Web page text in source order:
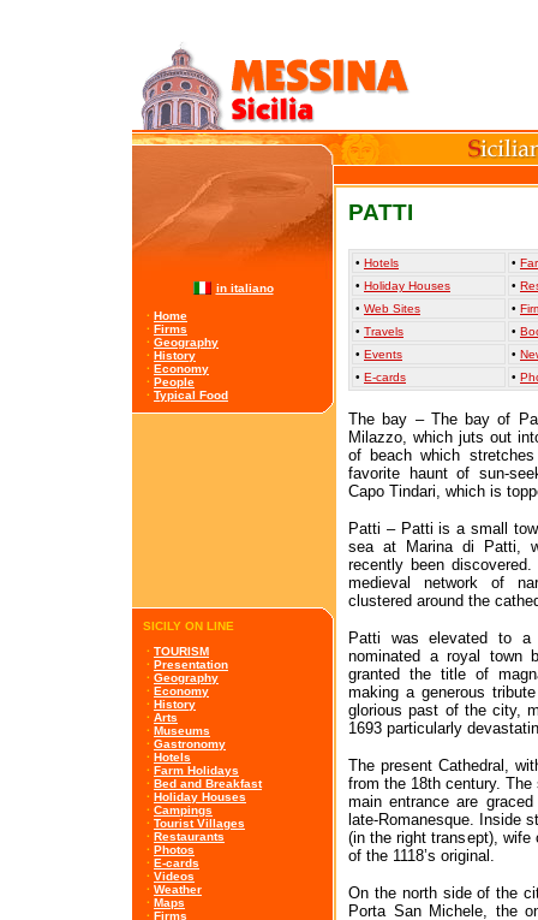
in italiano
· Home
· Firms
· Geography
· History
· Economy
· People
· Typical Food
SICILY ON LINE
· TOURISM
· Presentation
· Geography
· Economy
· History
· Arts
· Museums
· Gastronomy
· Hotels
· Farm Holidays
· Bed and Breakfast
· Holiday Houses
· Campings
· Tourist Villages
· Restaurants
· Photos
· E-cards
· Videos
· Weather
· Maps
· Firms
PATTI
• Hotels •
• Holiday Houses •
• Web Sites •
• Travels •
• Events •
• E-cards •
The bay – The bay of
Milazzo, which juts out
of beach which
favorite haunt of sun-
Capo Tindari, which is
Patti – Patti is a small
sea at Marina di Patti,
recently been
medieval network of
clustered around the
Patti was elevated to a
nominated a royal town
granted the title of
making a generous
glorious past of the city,
1693 particularly
The present Cathedral,
from the 18th century.
main entrance are
late-Romanesque. Inside
(in the right transept), wife
of the 1118’s original.
On the north side of the
Porta San Michele, the